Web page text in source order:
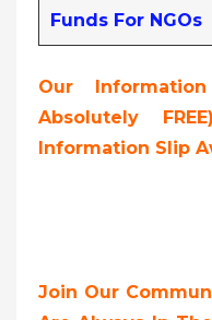
Funds For NGOs
Our
Absolutely
Information Slip
Join Our